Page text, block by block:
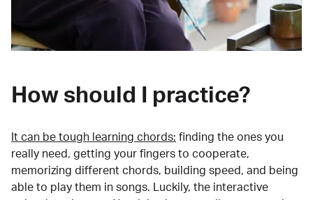
How should I practice?
It can be tough learning chords: finding the ones you
really need, getting your fingers to cooperate,
memorizing different chords, building speed, and being
able to play them in songs. Luckily, the interactive